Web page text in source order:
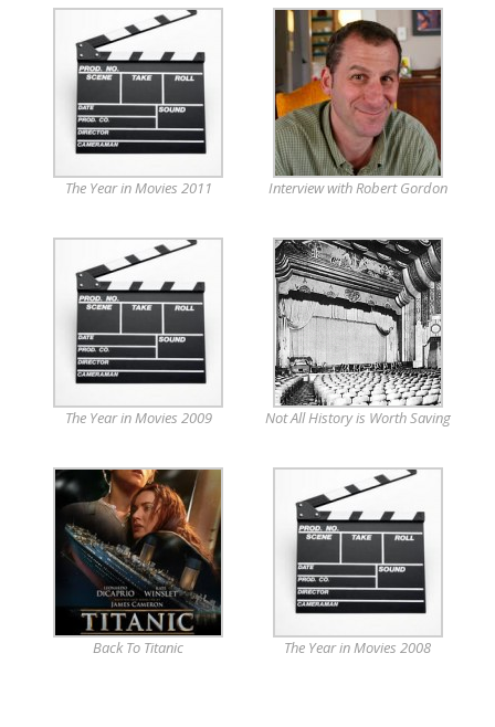
The Year in Movies 2011 Interview with Robert Gordon
The Year in Movies 2009 Not All History is Worth Saving
Back To Titanic The Year in Movies 2008